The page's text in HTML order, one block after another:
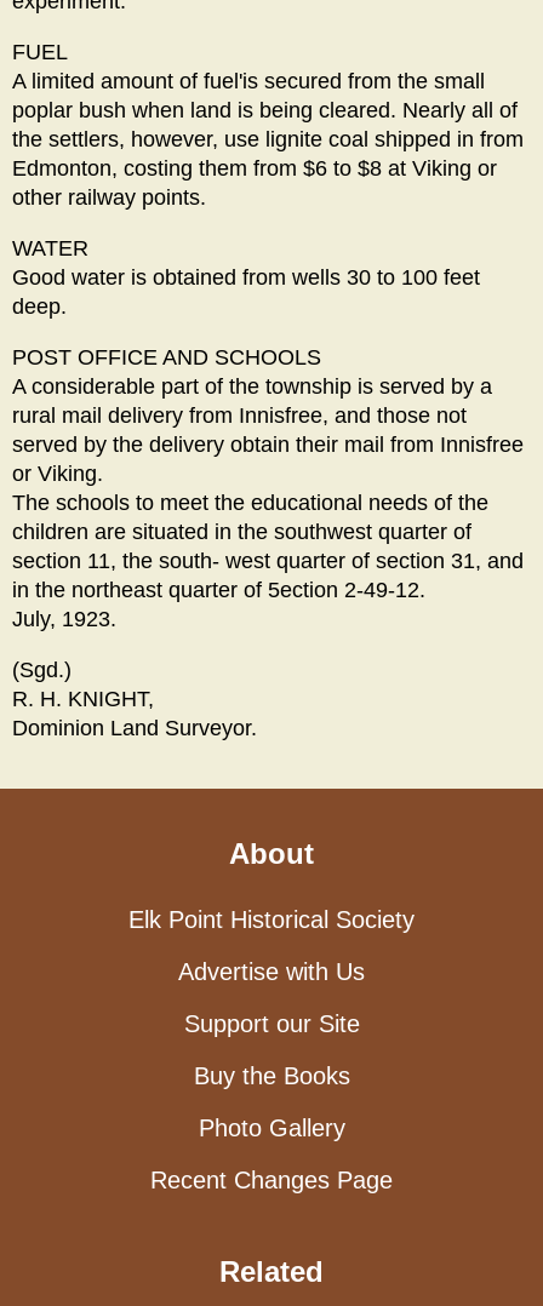
FUEL
A limited amount of fuel'is secured from the small
poplar bush when land is being cleared. Nearly all of
the settlers, however, use lignite coal shipped in from
Edmonton, costing them from $6 to $8 at Viking or
other railway points.
WATER
Good water is obtained from wells 30 to 100 feet
deep.
POST OFFICE AND SCHOOLS
A considerable part of the township is served by a
rural mail delivery from Innisfree, and those not
served by the delivery obtain their mail from Innisfree
or Viking.
The schools to meet the educational needs of the
children are situated in the southwest quarter of
section 11, the south- west quarter of section 31, and
in the northeast quarter of 5ection 2-49-12.
July, 1923.
(Sgd.)
R. H. KNIGHT,
Dominion Land Surveyor.
About
Elk Point Historical Society
Advertise with Us
Support our Site
Buy the Books
Photo Gallery
Recent Changes Page
Related